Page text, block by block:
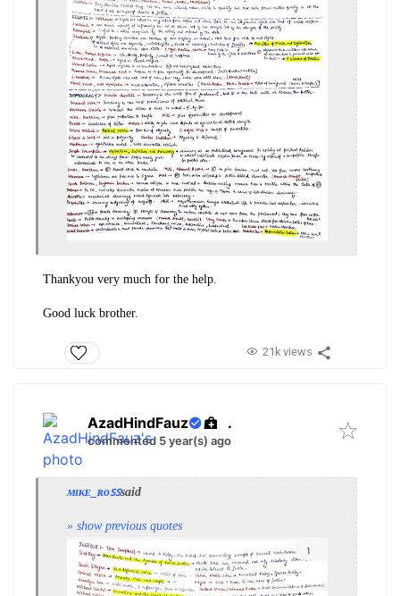
Thankyou very much for the help.
Good luck brother.
21k views
AzadHindFauz .
commented 5 year(s) ago
ᴍɪᴋᴇ_ʀᴏꜱꜱsaid
» show previous quotes